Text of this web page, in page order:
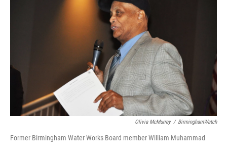
o
o
k
Olivia McMurrey / BirminghamWatch
Former Birmingham Water Works Board member William Muhammad